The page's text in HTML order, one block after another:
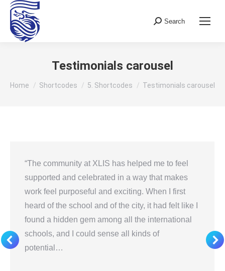
Search:
Search
Testimonials carousel
You are here:
Home Shortcodes 5. Shortcodes Testimonials carousel
“The community at XLIS has helped me to feel
supported and celebrated in a way that makes
work feel purposeful and exciting. When I first
heard of the school and of the city, it had felt like I
found a hidden gem among all the international
schools, and I could sense all kinds of
potential…